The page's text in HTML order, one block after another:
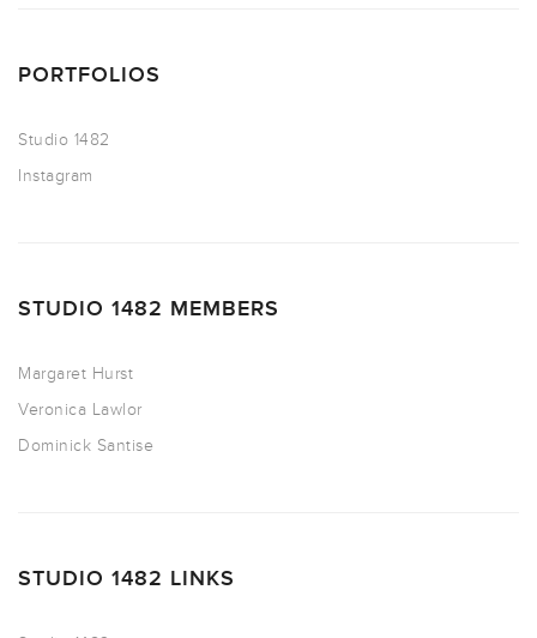
PORTFOLIOS
Studio 1482
Instagram
STUDIO 1482 MEMBERS
Margaret Hurst
Veronica Lawlor
Dominick Santise
STUDIO 1482 LINKS